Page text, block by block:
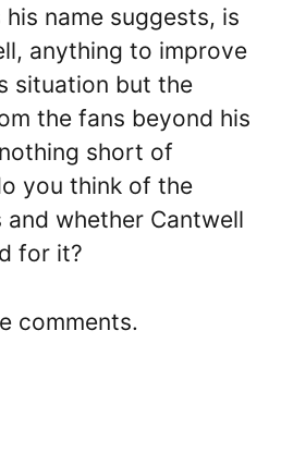
name suggests, is
anything to improve
situation but the
the fans beyond his
short of
you think of the
whether Cantwell
for it?
comments.